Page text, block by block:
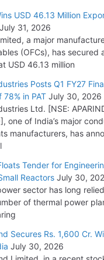
Order
29, 2026
Power Wins 324 MW Hydro
SECI
22, 2026
Wins Metals & Minerals
Cr.
Wins USD 54.81 Mn Export
Fiber Cables
5, 2026
USD 46.13 Million
July 31, 2026
a major
(OFCs), has secured
USD 46.13 million
Posts Q1 FY27
in PAT July 30, 2026
Ltd. [NSE:
one of India’s major
manufacturers, has
Tender for
Reactors July 30,
sector has long
of thermal power
Secures Rs. 1,600 Cr.
July 30, 2026